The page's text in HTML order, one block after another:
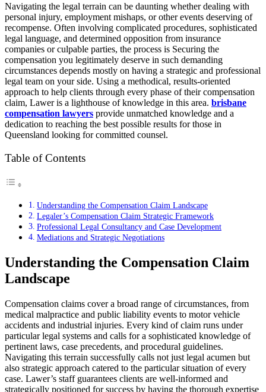
Navigating the legal terrain can be daunting whether dealing with
personal injury, employment mishaps, or other events deserving of
recompense. Often involving complicated procedures, sophisticated
legal language, and determined opposition from insurance
companies or culpable parties, the process is Securing the
compensation you legitimately deserve in such demanding
circumstances depends mostly on having a strategic and professional
legal team on your side. Using a methodical, results-oriented
approach to help clients through every phase of their compensation
claim, Lawer is a lighthouse of knowledge in this area. brisbane
compensation lawyers provide unmatched knowledge and a
dedication to reaching the best possible results for those in
Queensland looking for committed counsel.
Table of Contents
Understanding the Compensation Claim Landscape
Legaler’s Compensation Claim Strategic Framework
Professional Legal Consultancy and Case Development
Mediations and Strategic Negotiations
Understanding the Compensation Claim
Landscape
Compensation claims cover a broad range of circumstances, from
medical malpractice and public liability events to motor vehicle
accidents and industrial injuries. Every kind of claim runs under
particular legal systems and calls for a sophisticated knowledge of
pertinent laws, case precedents, and procedural guidelines.
Navigating this terrain successfully calls not just legal acumen but
also strategic approach catered to the particular situation of every
case. Lawer’s staff guarantees clients are well-informed and
strategically positioned for success by having the thorough expertise